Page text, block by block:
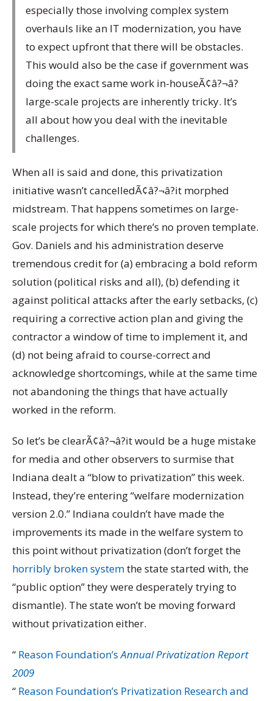
especially those involving complex system
overhauls like an IT modernization, you have
to expect upfront that there will be obstacles.
This would also be the case if government was
doing the exact same work in-houseÃ¢â?¬â?
large-scale projects are inherently tricky. It’s
all about how you deal with the inevitable
challenges.
When all is said and done, this privatization
initiative wasn’t cancelledÃ¢â?¬â?it morphed
midstream. That happens sometimes on large-
scale projects for which there’s no proven template.
Gov. Daniels and his administration deserve
tremendous credit for (a) embracing a bold reform
solution (political risks and all), (b) defending it
against political attacks after the early setbacks, (c)
requiring a corrective action plan and giving the
contractor a window of time to implement it, and
(d) not being afraid to course-correct and
acknowledge shortcomings, while at the same time
not abandoning the things that have actually
worked in the reform.
So let’s be clearÃ¢â?¬â?it would be a huge mistake
for media and other observers to surmise that
Indiana dealt a “blow to privatization” this week.
Instead, they’re entering “welfare modernization
version 2.0.” Indiana couldn’t have made the
improvements its made in the welfare system to
this point without privatization (don’t forget the
horribly broken systemthe state started with, the
“public option” they were desperately trying to
dismantle). The state won’t be moving forward
without privatization either.
“ Reason Foundation’sAnnual Privatization Report
2009
“ Reason Foundation’s Privatization Research and